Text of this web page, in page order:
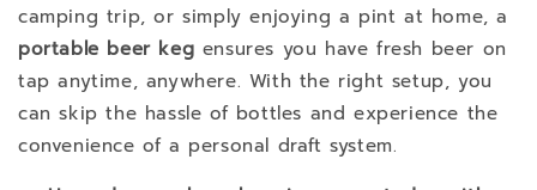
camping trip, or simply enjoying a pint at home, a
portable beer keg ensures you have fresh beer on
tap anytime, anywhere. With the right setup, you
can skip the hassle of bottles and experience the
convenience of a personal draft system.